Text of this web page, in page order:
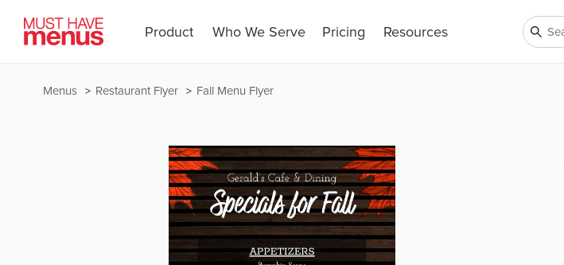
Product Who We Serve Pricing Resources
Fall Menu Flyer
Restaurant Flyer
Menus